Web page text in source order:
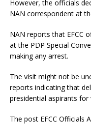
However, the officials
NAN correspondent at
NAN reports that EFCC
at the PDP Special
making any arrest.
The visit might not be
reports indicating that
presidential aspirants
The post EFCC Officials